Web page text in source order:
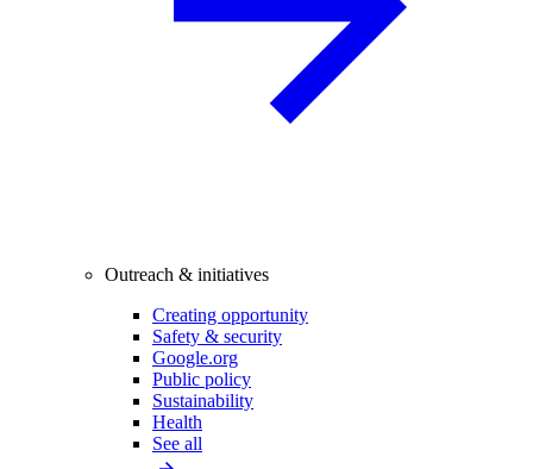
Outreach & initiatives
Creating opportunity
Safety & security
Google.org
Public policy
Sustainability
Health
See all